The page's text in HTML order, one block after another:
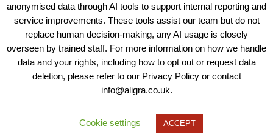
anonymised data through AI tools to support internal reporting and
service improvements. These tools assist our team but do not
replace human decision-making, any AI usage is closely
overseen by trained staff. For more information on how we handle
data and your rights, including how to opt out or request data
deletion, please refer to our Privacy Policy or contact
info@aligra.co.uk.
Cookie settings ACCEPT